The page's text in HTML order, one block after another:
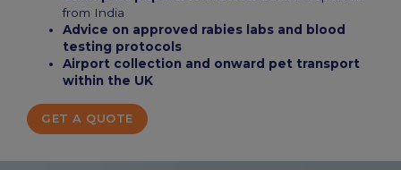
from India
Advice on approved rabies labs and blood
testing protocols
Airport collection and onward pet transport
within the UK
GET A QUOTE